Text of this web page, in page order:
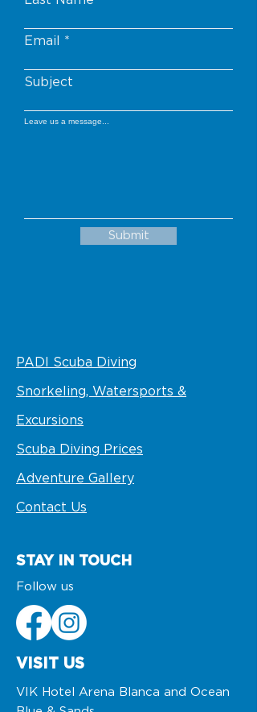
Email
Subject
Leave us a message...
Submit
PADI Scuba Diving
Snorkeling, Watersports &
Excursions
Scuba Diving Prices
Adventure Gallery
Contact Us
STAY IN TOUCH
Follow us
VISIT US
VIK Hotel Arena Blanca and Ocean